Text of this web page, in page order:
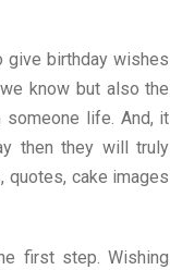
give birthday wishes
know but also the
someone life. And, it
then they will truly
quotes, cake images
first step. Wishing